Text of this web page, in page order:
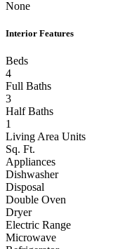
4
Full Baths
3
Half Baths
1
Living Area Units
Sq. Ft.
Appliances
Dishwasher
Disposal
Double Oven
Dryer
Electric Range
Microwave
Refrigerator